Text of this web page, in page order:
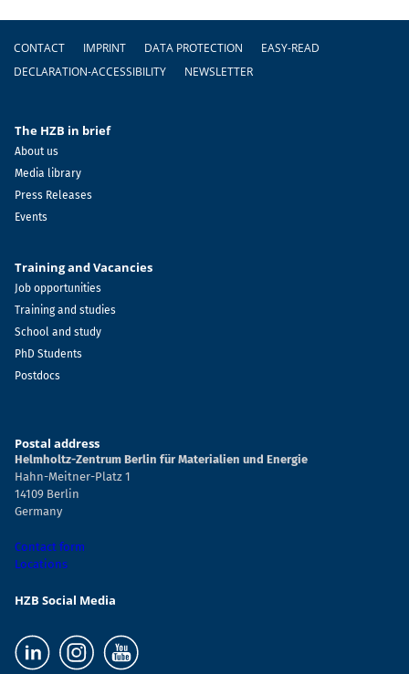
Footer
CONTACT IMPRINT DATA PROTECTION
EASY-READ
DECLARATION-ACCESSIBILITY
NEWSLETTER
The HZB in brief
About us
Media library
Press Releases
Events
Training and Vacancies
Job opportunities
Training and studies
School and study
PhD Students
Postdocs
Postal address
Helmholtz-Zentrum Berlin für Materialien und Energie
Hahn-Meitner-Platz 1
14109 Berlin
Germany
Contact form
Locations
HZB Social Media